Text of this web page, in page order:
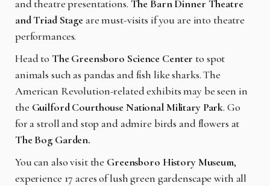
and theatre presentations. The Barn Dinner Theatre
and Triad Stageare must-visits if you are into theatre
performances.
Head to The Greensboro Science Center to spot
animals such as pandas and fish like sharks. The
American Revolution-related exhibits may be seen in
the Guilford Courthouse National Military Park. Go
for a stroll and stop and admire birds and flowers at
The Bog Garden.
You can also visit the Greensboro History Museum,
experience 17 acres of lush green gardenscape with all